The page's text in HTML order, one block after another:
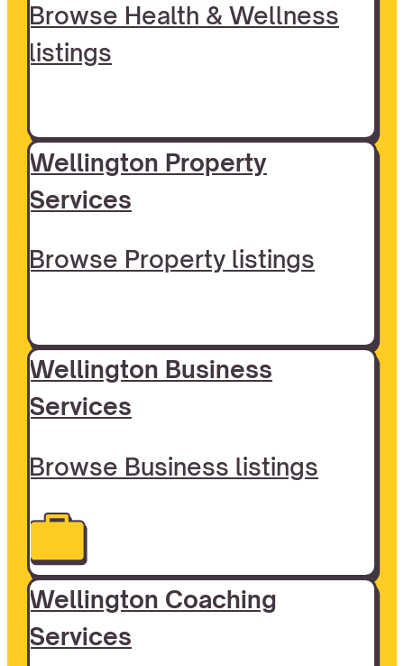
Browse Health & Wellness
listings
Wellington Property
Services
Browse Property listings
Wellington Business
Services
Browse Business listings
Wellington Coaching
Services